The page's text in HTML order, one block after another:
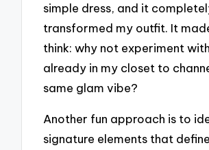
simple dress, and it
transformed my outfit. It
think: why not experiment
already in my closet to
same glam vibe?
Another fun approach is to
signature elements that